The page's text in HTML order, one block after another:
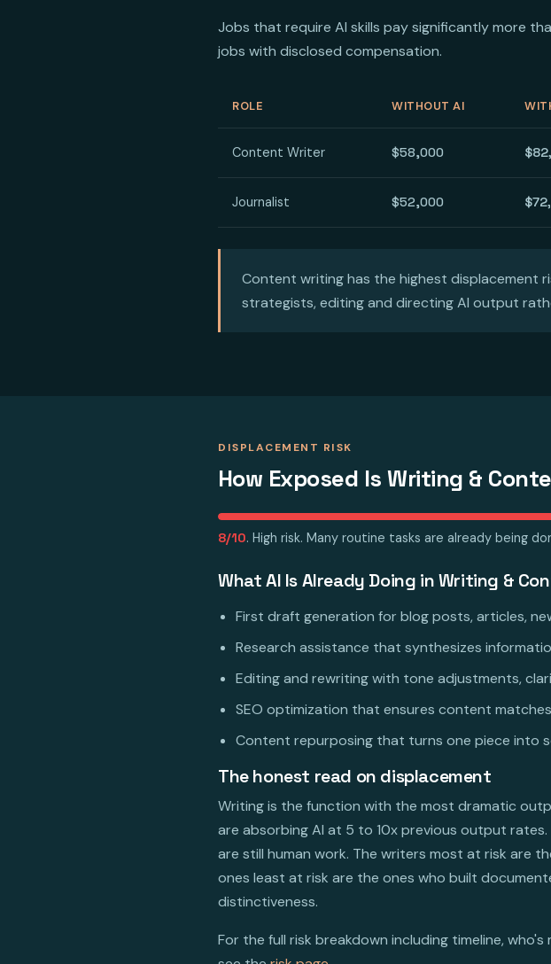
Jobs that require AI skills pay significantly more
jobs with disclosed compensation.
ROLE WITHOUT AI
Content Writer $58,000
Journalist $52,000
Content writing has the highest displacement
strategists, editing and directing AI output
DISPLACEMENT RISK
How Exposed Is Writing &
8/10. High risk. Many routine tasks are already being
What AI Is Already Doing in Writing &
First draft generation for blog posts, articles,
Research assistance that synthesizes
Editing and rewriting with tone adjustments,
SEO optimization that ensures content
Content repurposing that turns one piece into
The honest read on displacement
Writing is the function with the most dramatic
are absorbing AI at 5 to 10x previous output
are still human work. The writers most at risk are
ones least at risk are the ones who built
distinctiveness.
For the full risk breakdown including timeline,